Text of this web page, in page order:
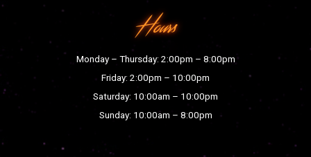
Hours
Monday – Thursday: 2:00pm – 8:00pm
Friday: 2:00pm – 10:00pm
Saturday: 10:00am – 10:00pm
Sunday: 10:00am – 8:00pm